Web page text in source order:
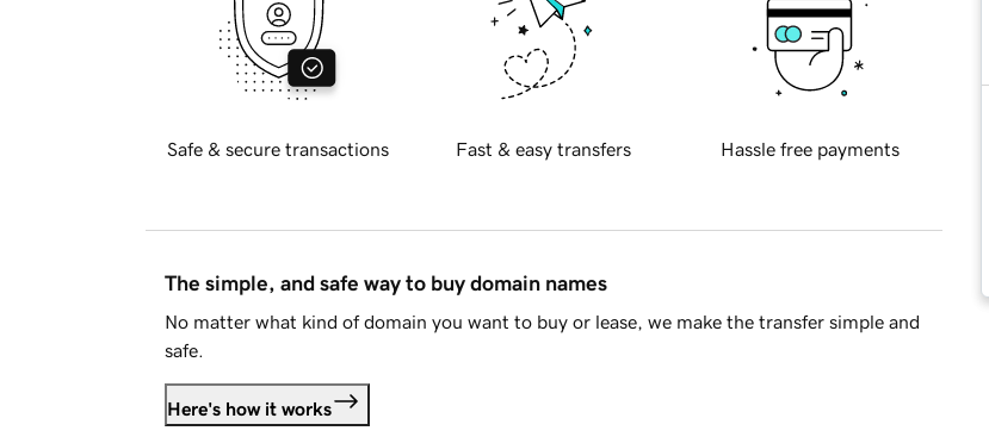
Safe & secure transactions Fast & easy transfers Hassle free payments
The simple, and safe way to buy domain names
No matter what kind of domain you want to buy or lease, we make the transfer simple and
safe.
Here's how it works